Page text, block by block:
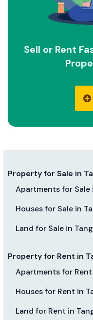
Sell or Rent
Property for Sale in
Apartments for Sale
Houses for Sale in
Land for Sale in
Property for Rent in
Apartments for Rent
Houses for Rent in
Land for Rent in